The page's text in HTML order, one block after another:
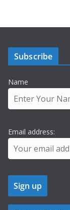
Subscribe
Name
Email address: